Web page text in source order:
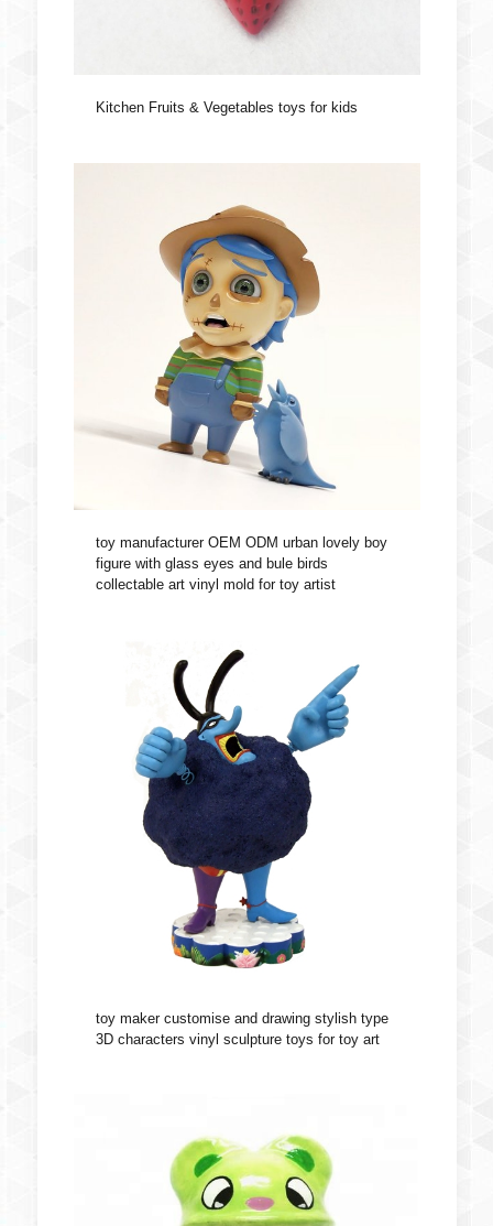
Kitchen Fruits & Vegetables toys for kids
toy manufacturer OEM ODM urban lovely boy
figure with glass eyes and bule birds
collectable art vinyl mold for toy artist
toy maker customise and drawing stylish type
3D characters vinyl sculpture toys for toy art